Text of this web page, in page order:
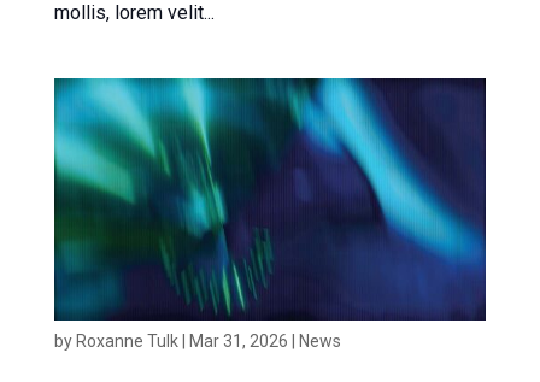
mollis, lorem velit...
News article 2
by Roxanne Tulk| Mar 31, 2026 News